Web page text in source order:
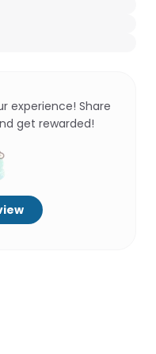
experience! Share
get rewarded!